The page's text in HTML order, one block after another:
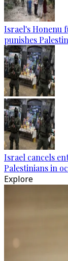
Israel's Honenu
punishes
Israel cancels
Palestinians in
Explore